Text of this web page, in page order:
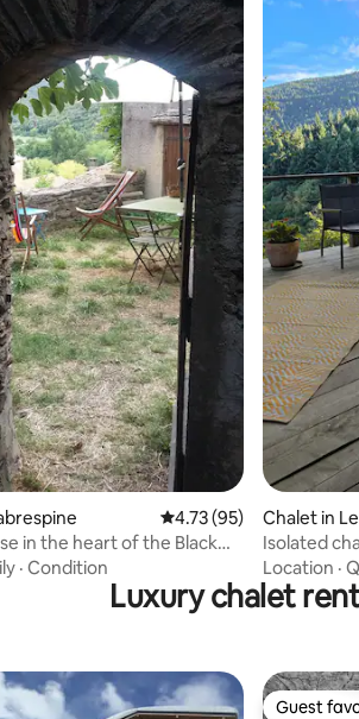
98 reviews
4.73 out of 5 average
4.73 (95)
in the heart of the Black
· Condition
Chalet in
Isolated
forest
Location ·
Luxury chalet
Guest